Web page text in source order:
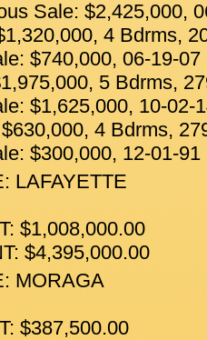
Sale: $2,425,000,
4 Bdrms,
$740,000, 06-19-07
5 Bdrms,
$1,625,000, 10-02-
4 Bdrms,
$300,000, 12-01-91
LAFAYETTE
$1,008,000.00
$4,395,000.00
MORAGA
$387,500.00